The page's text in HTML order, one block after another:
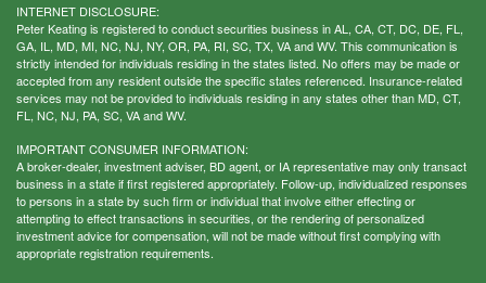
INTERNET DISCLOSURE:
Peter Keating is registered to conduct securities business in AL, CA, CT, DC, DE, FL,
GA, IL, MD, MI, NC, NJ, NY, OR, PA, RI, SC, TX, VA and WV. This communication is
strictly intended for individuals residing in the states listed. No offers may be made or
accepted from any resident outside the specific states referenced. Insurance-related
services may not be provided to individuals residing in any states other than MD, CT,
FL, NC, NJ, PA, SC, VA and WV.
IMPORTANT CONSUMER INFORMATION:
A broker-dealer, investment adviser, BD agent, or IA representative may only transact
business in a state if first registered appropriately. Follow-up, individualized responses
to persons in a state by such firm or individual that involve either effecting or
attempting to effect transactions in securities, or the rendering of personalized
investment advice for compensation, will not be made without first complying with
appropriate registration requirements.